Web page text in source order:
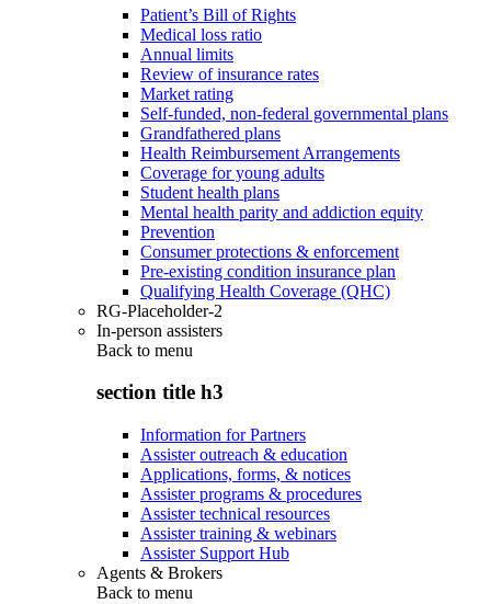
Patient’s Bill of Rights
Medical loss ratio
Annual limits
Review of insurance rates
Market rating
Self-funded, non-federal governmental plans
Grandfathered plans
Health Reimbursement Arrangements
Coverage for young adults
Student health plans
Mental health parity and addiction equity
Prevention
Consumer protections & enforcement
Pre-existing condition insurance plan
Qualifying Health Coverage (QHC)
RG-Placeholder-2
In-person assisters
Back to menu
section title h3
Information for Partners
Assister outreach & education
Applications, forms, & notices
Assister programs & procedures
Assister technical resources
Assister training & webinars
Assister Support Hub
Agents & Brokers
Back to menu